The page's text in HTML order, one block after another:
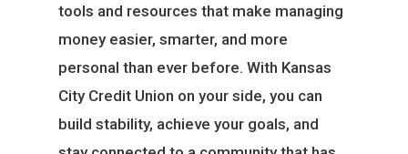
tools and resources that make managing
money easier, smarter, and more
personal than ever before. With Kansas
City Credit Union on your side, you can
build stability, achieve your goals, and